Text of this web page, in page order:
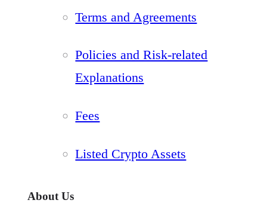
Terms and Agreements
Policies and Risk-related
Explanations
Fees
Listed Crypto Assets
About Us